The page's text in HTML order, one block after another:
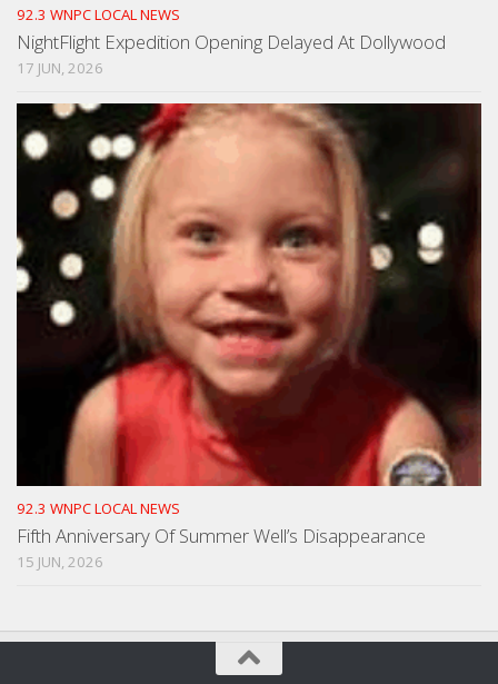
92.3 WNPC LOCAL NEWS
NightFlight Expedition Opening Delayed At Dollywood
17 JUN, 2026
92.3 WNPC LOCAL NEWS
Fifth Anniversary Of Summer Well’s Disappearance
15 JUN, 2026